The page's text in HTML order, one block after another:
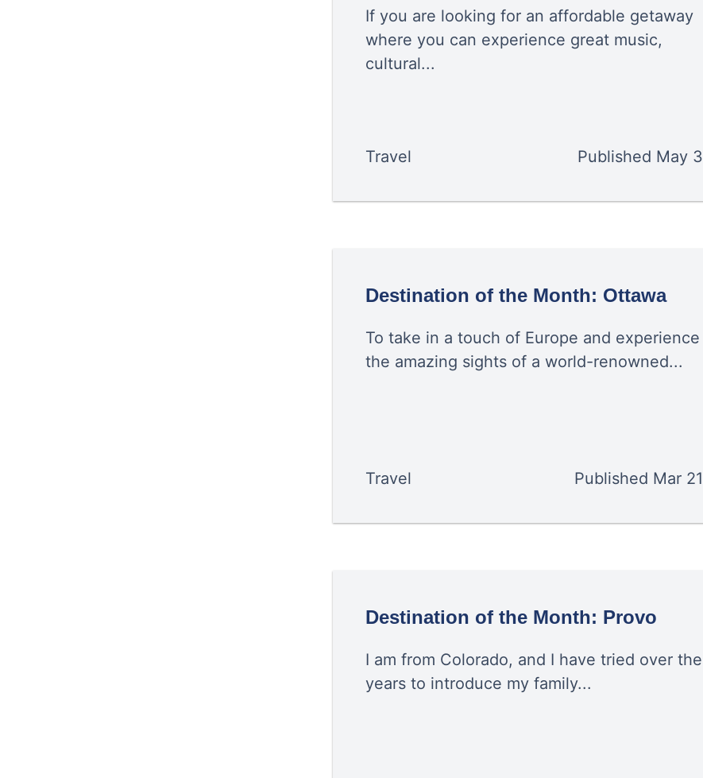
If you are looking for an affordable getaway
where you can experience great music,
cultural...
Travel Published May 3
Destination of the Month: Ottawa
To take in a touch of Europe and experience
the amazing sights of a world-renowned...
Travel Published Mar 21
Destination of the Month: Provo
I am from Colorado, and I have tried over the
years to introduce my family...